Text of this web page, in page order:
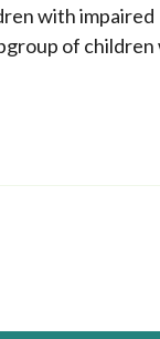
with impaired
of children